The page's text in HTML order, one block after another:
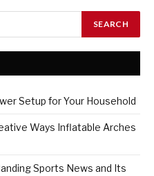
Setup for Your Household
Ways Inflatable Arches
Sports News and Its